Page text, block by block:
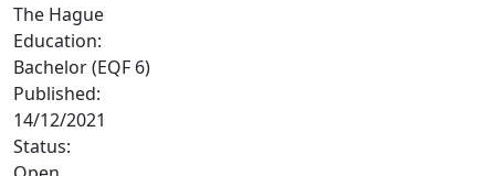
The Hague
Education:
Bachelor (EQF 6)
Published:
14/12/2021
Status: